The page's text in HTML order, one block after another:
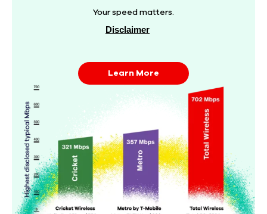
Your speed matters.
Disclaimer
Learn More